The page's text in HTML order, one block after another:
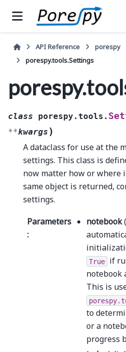
API Reference porespy
porespy.tools.Settings
class porespy.tools.
**kwargs )
A dataclass for use at the
settings. This class is
now matter how or where
same object is returned,
settings.
Parameters
:
notebook(
True if
notebook
This is
to
or a
progress